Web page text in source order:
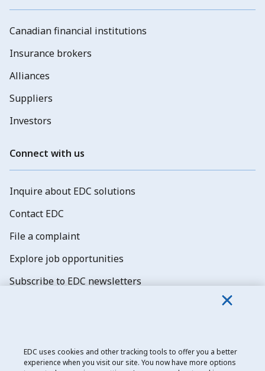
Canadian financial institutions
Insurance brokers
Alliances
Suppliers
Investors
Connect with us
Inquire about EDC solutions
Contact EDC
File a complaint
Explore job opportunities
Subscribe to EDC newsletters
Export Development Canada
EDC uses cookies and other tracking tools to offer you a better
experience when you visit our site. You now have more options